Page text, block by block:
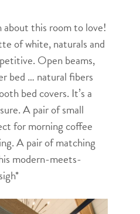
about this room to love!
of white, naturals and
Open beams,
bed … natural fibers
bed covers. It’s a
A pair of small
for morning coffee
A pair of matching
modern-meets-